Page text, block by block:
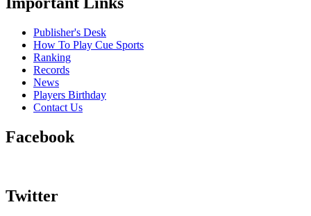
Publisher's Desk
How To Play Cue Sports
Ranking
Records
News
Players Birthday
Contact Us
Facebook
Twitter